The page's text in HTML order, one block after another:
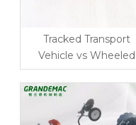
Tracked Transport
Vehicle vs Wheeled
Carrier: Which Is
for Orchard and
Mountain Farming?